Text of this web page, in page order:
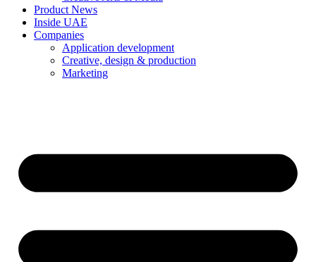
Product News
Inside UAE
Companies
Application development
Creative, design & production
Marketing